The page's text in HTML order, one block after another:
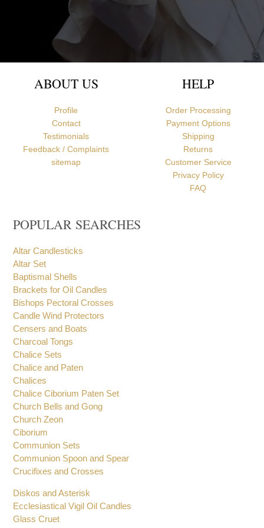
Newcastle upon Tyne, United Kingdom
ABOUT US
Profile
Contact
Testimonials
Feedback / Complaints
sitemap
HELP
Order Processing
Payment Options
Shipping
Returns
Customer Service
Privacy Policy
FAQ
POPULAR SEARCHES
Altar Candlesticks
Altar Set
Baptismal Shells
Brackets for Oil Candles
Bishops Pectoral Crosses
Candle Wind Protectors
Censers and Boats
Charcoal Tongs
Chalice Sets
Chalice and Paten
Chalices
Chalice Ciborium Paten Set
Church Bells and Gong
Church Zeon
Ciborium
Communion Sets
Communion Spoon and Spear
Crucifixes and Crosses
Diskos and Asterisk
Ecclesiastical Vigil Oil Candles
Glass Cruet